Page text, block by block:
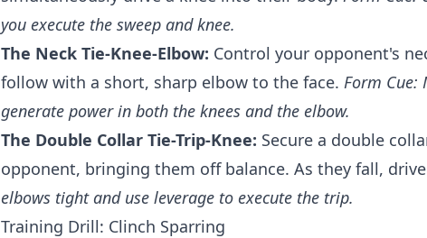
you execute the sweep and knee.
The Neck Tie-Knee-Elbow: Control your opponent's
follow with a short, sharp elbow to the face. Form Cue:
generate power in both the knees and the elbow.
The Double Collar Tie-Trip-Knee: Secure a double
opponent, bringing them off balance. As they fall,
elbows tight and use leverage to execute the trip.
Training Drill: Clinch Sparring